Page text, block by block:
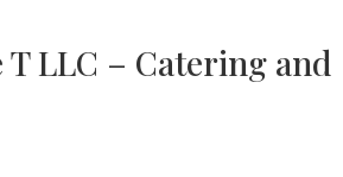
LLC – Catering and